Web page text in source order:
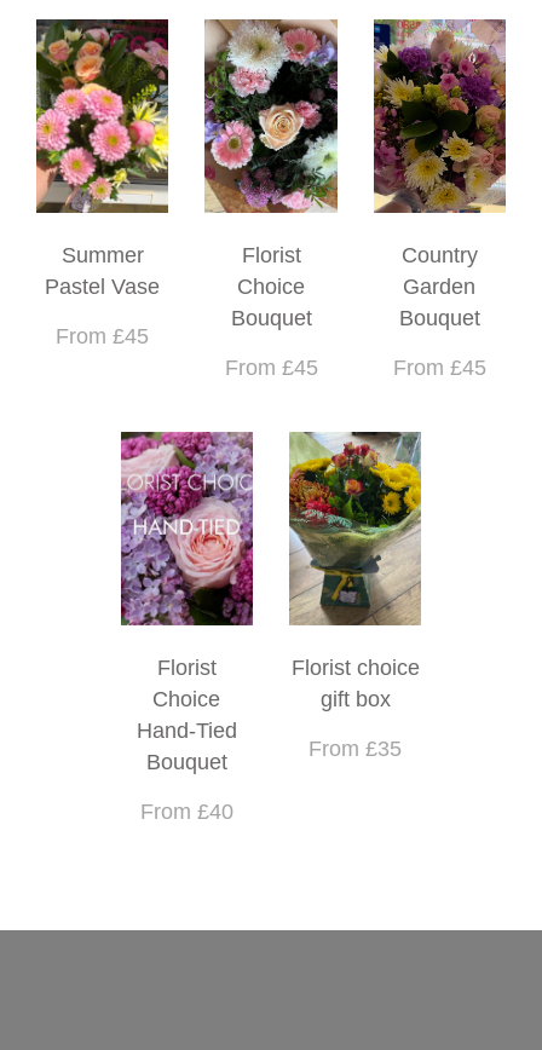
Summer
Pastel Vase
From £45
Florist
Choice
Bouquet
From £45
Country
Garden
Bouquet
From £45
Florist
Choice
Hand-Tied
Bouquet
From £40
Florist choice
gift box
From £35